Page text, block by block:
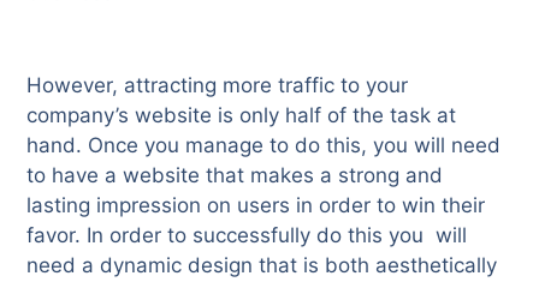
However, attracting more traffic to your
company’s website is only half of the task at
hand. Once you manage to do this, you will need
to have a website that makes a strong and
lasting impression on users in order to win their
favor. In order to successfully do this you will
need a dynamic design that is both aesthetically